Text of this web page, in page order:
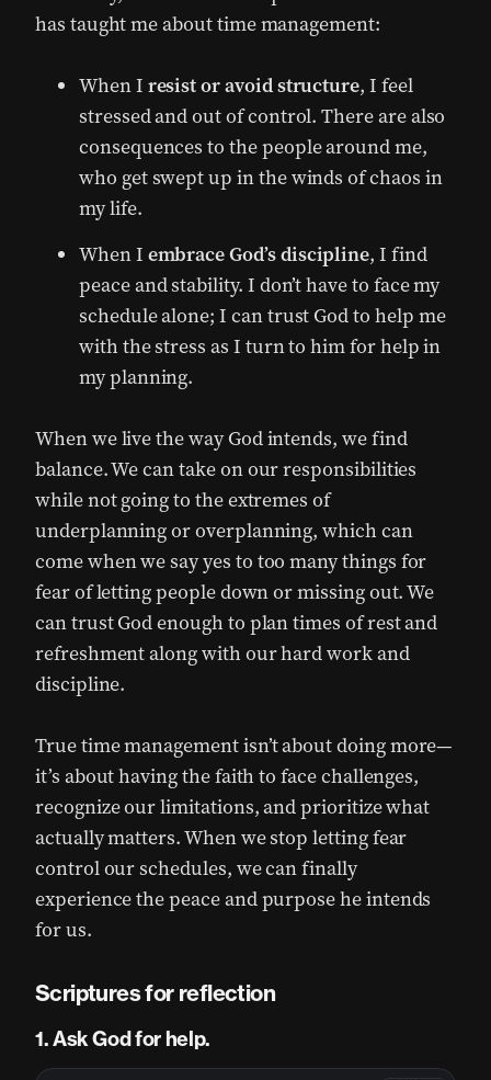
has taught me about time management:
When I resist or avoid structure, I feel
stressed and out of control. There are also
consequences to the people around me,
who get swept up in the winds of chaos in
my life.
When I embrace God’s discipline, I find
peace and stability. I don’t have to face my
schedule alone; I can trust God to help me
with the stress as I turn to him for help in
my planning.
When we live the way God intends, we find
balance. We can take on our responsibilities
while not going to the extremes of
underplanning or overplanning, which can
come when we say yes to too many things for
fear of letting people down or missing out. We
can trust God enough to plan times of rest and
refreshment along with our hard work and
discipline.
True time management isn’t about doing more—
it’s about having the faith to face challenges,
recognize our limitations, and prioritize what
actually matters. When we stop letting fear
control our schedules, we can finally
experience the peace and purpose he intends
for us.
Scriptures for reflection
1. Ask God for help.